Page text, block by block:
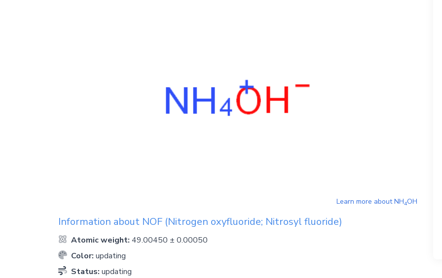
Learn more aboutNH4OH
Information about NOF (Nitrogen oxyfluoride; Nitrosyl fluoride)
Atomic weight: 49.00450 ± 0.00050
Color: updating
Status: updating